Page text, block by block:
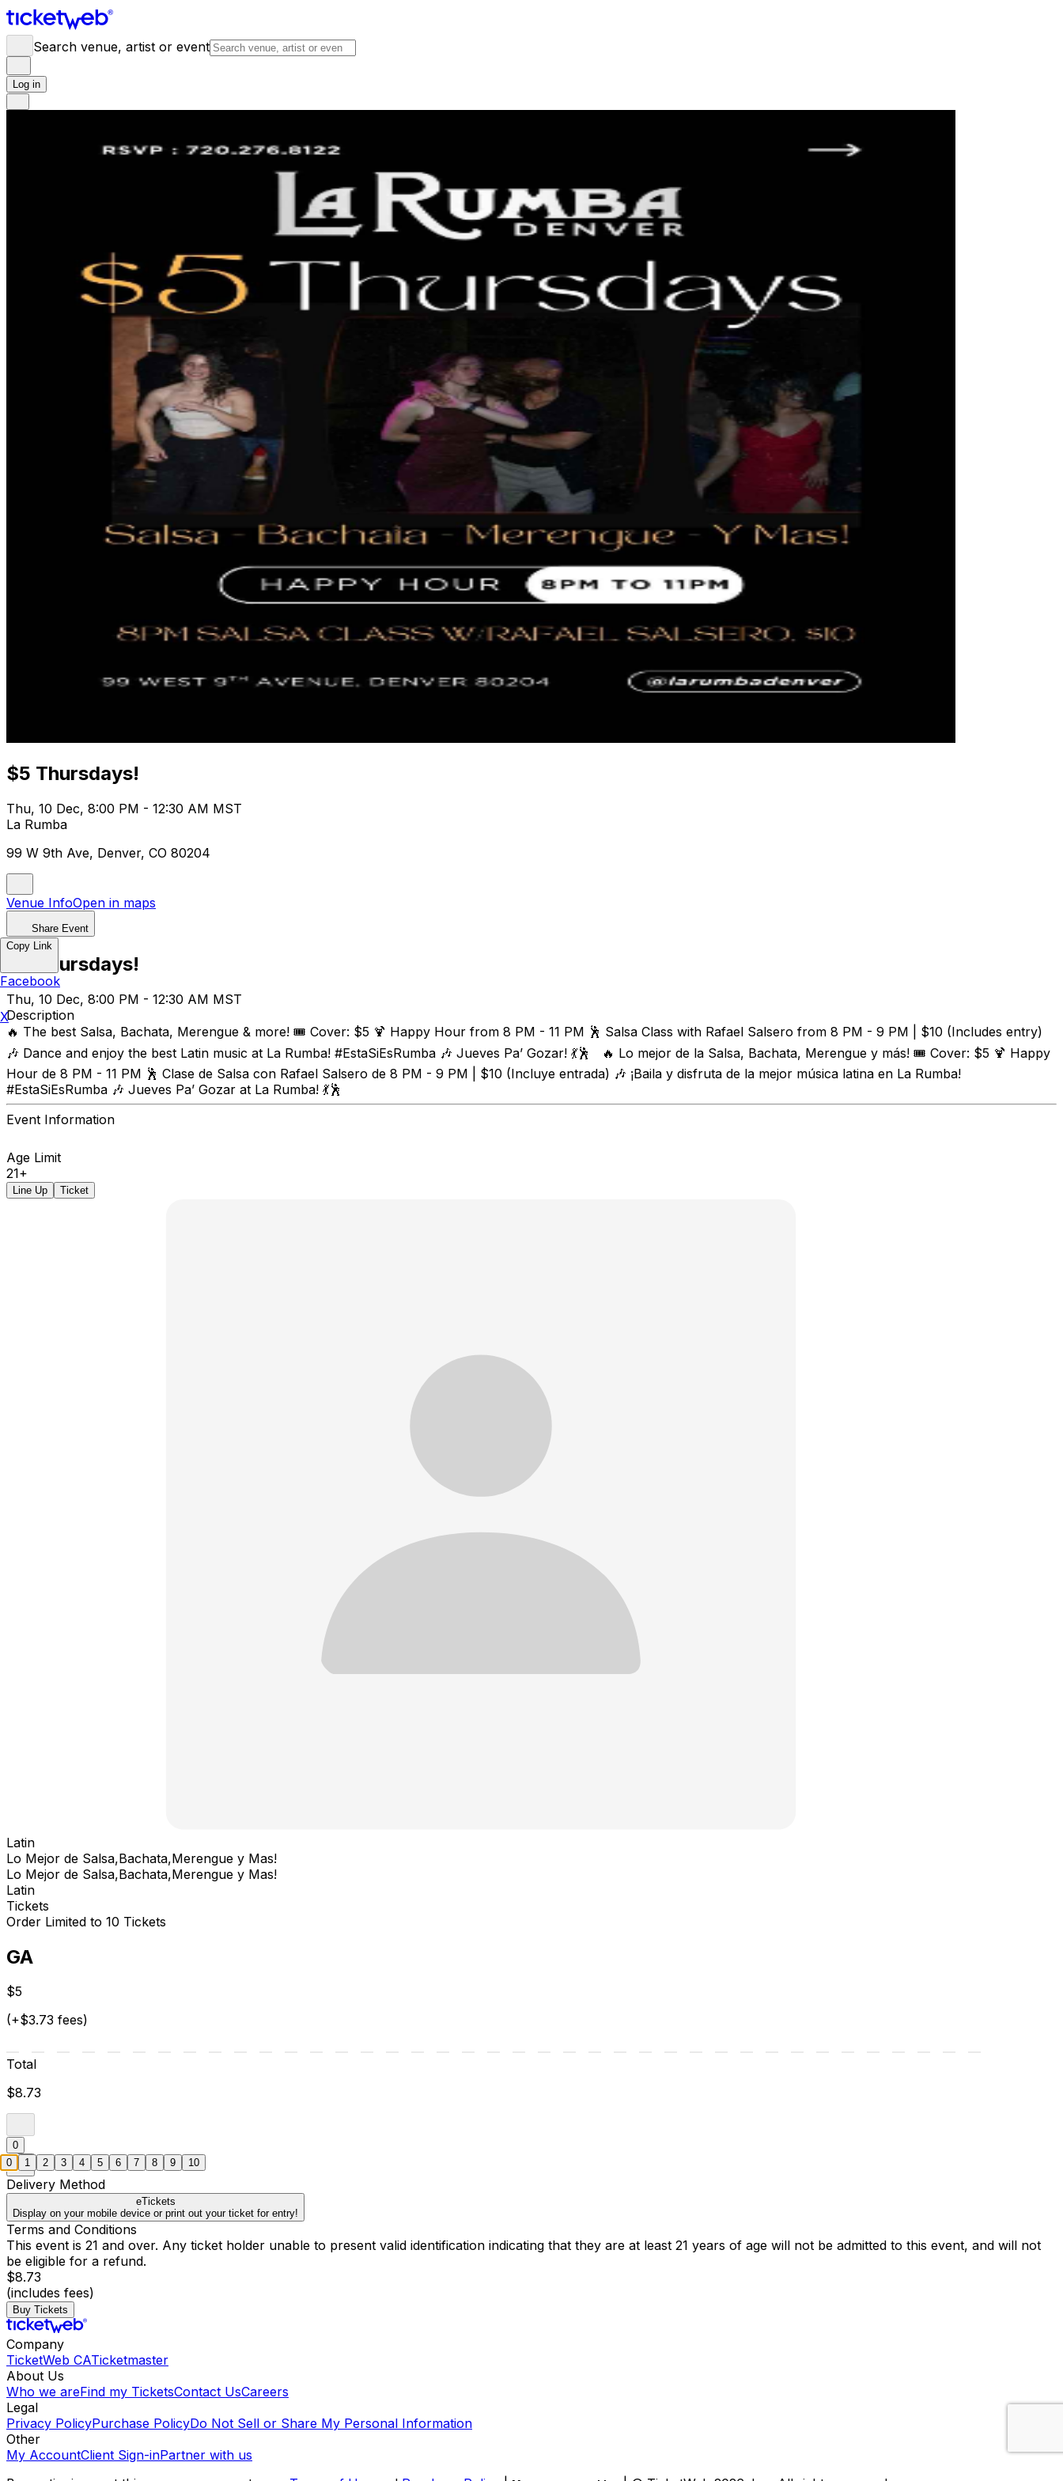
Search venue, artist or event
Log in
$5 Thursdays!
Thu, 10 Dec, 8:00 PM - 12:30 AM MST
La Rumba
99 W 9th Ave, Denver, CO 80204
Venue InfoOpen in maps
Share Event
$5 Thursdays!
Thu, 10 Dec, 8:00 PM - 12:30 AM MST
Description
🔥 The best Salsa, Bachata, Merengue & more! 🎟️ Cover: $5 🍹 Happy Hour from 8 PM - 11 PM 🕺 Salsa Class with Rafael Salsero from 8 PM - 9 PM | $10 (Includes entry)
🎶 Dance and enjoy the best Latin music at La Rumba! #EstaSiEsRumba 🎶 Jueves Pa’ Gozar! 💃🕺 🔥 Lo mejor de la Salsa, Bachata, Merengue y más! 🎟️ Cover: $5 🍹 Happy
Hour de 8 PM - 11 PM 🕺 Clase de Salsa con Rafael Salsero de 8 PM - 9 PM | $10 (Incluye entrada) 🎶 ¡Baila y disfruta de la mejor música latina en La Rumba!
#EstaSiEsRumba 🎶 Jueves Pa’ Gozar at La Rumba! 💃🕺
Event Information
Age Limit
21+
Line Up Ticket
Latin
Lo Mejor de Salsa,Bachata,Merengue y Mas!
Lo Mejor de Salsa,Bachata,Merengue y Mas!
Latin
Tickets
Order Limited to 10 Tickets
GA
$5
(+$3.73 fees)
Total
$8.73
0
Delivery Method
eTickets
Display on your mobile device or print out your ticket for entry!
Terms and Conditions
This event is 21 and over. Any ticket holder unable to present valid identification indicating that they are at least 21 years of age will not be admitted to this event, and will not
be eligible for a refund.
$8.73
(includes fees)
Buy Tickets
Company
TicketWeb CATicketmaster
About Us
Who we areFind my TicketsContact UsCareers
Legal
Privacy PolicyPurchase PolicyDo Not Sell or Share My Personal Information
Other
My AccountClient Sign-inPartner with us
Copy Link
Facebook
X
0 1 2 3 4 5 6 7 8 9 10